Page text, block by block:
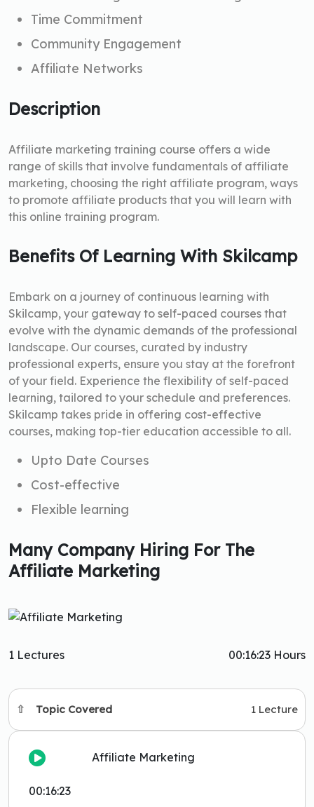
Time Commitment
Community Engagement
Affiliate Networks
Description
Affiliate marketing training course offers a wide
range of skills that involve fundamentals of affiliate
marketing, choosing the right affiliate program, ways
to promote affiliate products that you will learn with
this online training program.
Benefits Of Learning With Skilcamp
Embark on a journey of continuous learning with
Skilcamp, your gateway to self-paced courses that
evolve with the dynamic demands of the professional
landscape. Our courses, curated by industry
professional experts, ensure you stay at the forefront
of your field. Experience the flexibility of self-paced
learning, tailored to your schedule and preferences.
Skilcamp takes pride in offering cost-effective
courses, making top-tier education accessible to all.
Upto Date Courses
Cost-effective
Flexible learning
Many Company Hiring For The
Affiliate Marketing
1 Lectures 00:16:23 Hours
Topic Covered 1 Lecture
00:16:23
Affiliate Marketing